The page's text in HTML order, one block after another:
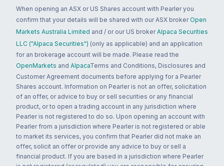
When opening an ASX or US Shares account with Pearler you
confirm that your details will be shared with our ASX broker Open
Markets Australia Limited and / or our US broker Alpaca Securities
LLC ("Alpaca Securities") (only as applicable) and an application
for an brokerage account will be made. Please read the
OpenMarkets and AlpacaTerms and Conditions, Disclosures and
Customer Agreement documents before applying for a Pearler
Shares account. Information on Pearler is not an offer, solicitation
of an offer, or advice to buy or sell securities or any financial
product, or to open a trading account in any jurisdiction where
Pearler is not registered to do so. Upon opening an account with
Pearler from a jurisdiction where Pearler is not registered or able
to market its services, you confirm that Pearler did not make an
offer, solicit an offer or provide any advice to buy or sell a
financial product. If you are based in a jurisdiction where Pearler